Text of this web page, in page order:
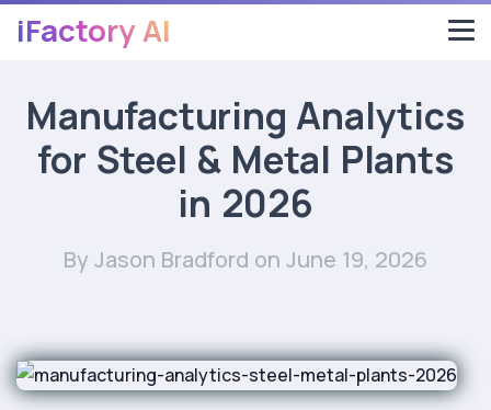
iFactory AI
Manufacturing Analytics
for Steel & Metal Plants
in 2026
By Jason Bradford on June 19, 2026